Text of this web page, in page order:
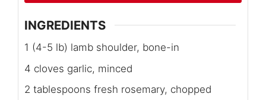
INGREDIENTS
1 (4-5 lb) lamb shoulder, bone-in
4 cloves garlic, minced
2 tablespoons fresh rosemary, chopped